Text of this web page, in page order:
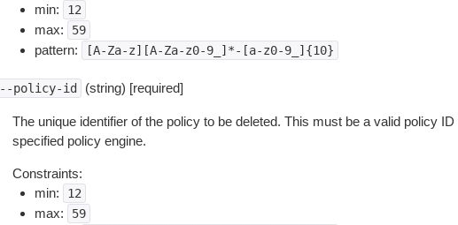
min:
12
max: 59
pattern: [A-Za-z][A-Za-z0-9_]*-[a-z0-9_]{10}
policy-id (string) [required]
The unique identifier of the policy to be deleted. This must be a valid policy
specified policy engine.
Constraints:
min:
12
max: 59